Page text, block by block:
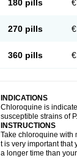
180 pills
270 pills
360 pills
INDICATIONS
Chloroquine is
susceptible strains of
INSTRUCTIONS
Take chloroquine with
t is very important that
a longer time than